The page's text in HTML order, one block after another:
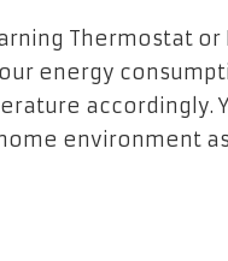
Thermostat
energy
accordingly.
environment